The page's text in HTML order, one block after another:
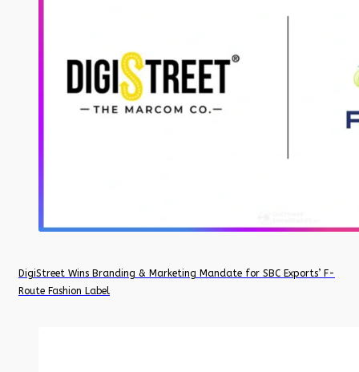
DigiStreet Wins Branding & Marketing Mandate for SBC Exports’ F-
Route Fashion Label